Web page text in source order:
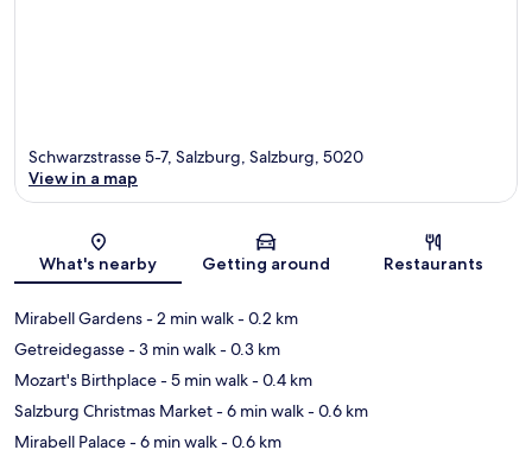
Map
Schwarzstrasse 5-7, Salzburg, Salzburg, 5020
View in a map
What's nearby Getting around Restaurants
Mirabell Gardens- 2 min walk- 0.2 km
Getreidegasse- 3 min walk- 0.3 km
Mozart's Birthplace- 5 min walk- 0.4 km
Salzburg Christmas Market- 6 min walk- 0.6 km
Mirabell Palace- 6 min walk- 0.6 km